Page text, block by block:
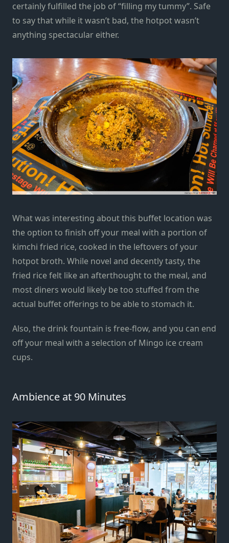
certainly fulfilled the job of “filling my tummy”. Safe
to say that while it wasn’t bad, the hotpot wasn’t
anything spectacular either.
What was interesting about this buffet location was
the option to finish off your meal with a portion of
kimchi fried rice, cooked in the leftovers of your
hotpot broth. While novel and decently tasty, the
fried rice felt like an afterthought to the meal, and
most diners would likely be too stuffed from the
actual buffet offerings to be able to stomach it.
Also, the drink fountain is free-flow, and you can end
off your meal with a selection of Mingo ice cream
cups.
Ambience at 90 Minutes